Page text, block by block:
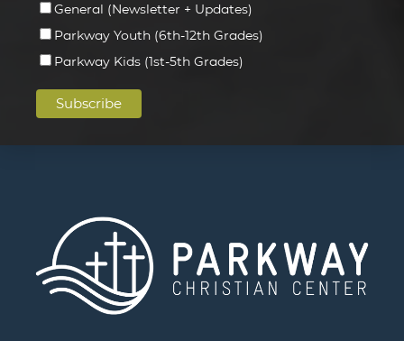
General (Newsletter + Updates)
Parkway Youth (6th-12th Grades)
Parkway Kids (1st-5th Grades)